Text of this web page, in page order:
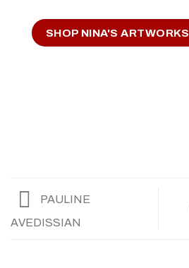
SHOP NINA'S ARTWORKS
PAULINE
AVEDISSIAN